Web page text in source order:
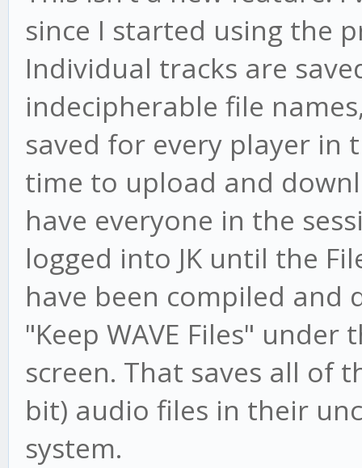
since I started using the
Individual tracks are
indecipherable file
saved for every player in
time to upload and
have everyone in the
logged into JK until the
have been compiled and
"Keep WAVE Files"
screen. That saves all of
bit) audio files in their
system.